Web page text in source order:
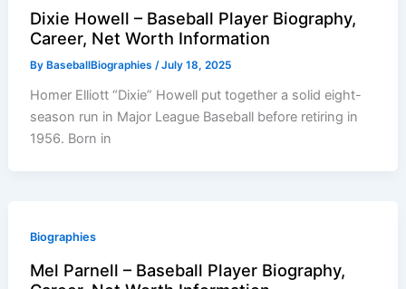
Dixie Howell – Baseball Player Biography,
Career, Net Worth Information
ByBaseballBiographies /July 18, 2025
Homer Elliott “Dixie” Howell put together a solid eight-
season run in Major League Baseball before retiring in
1956. Born in
Biographies
Mel Parnell – Baseball Player Biography,